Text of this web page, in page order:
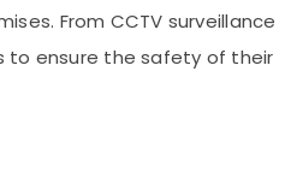
From CCTV surveillance
to ensure the safety of their